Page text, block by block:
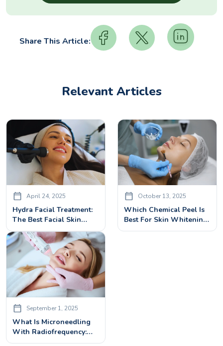
Share This Article:
Relevant Articles
April 24, 2025
Hydra Facial Treatment:
The Best Facial Skin
Rejuvenation Treatment
For All Skin Types
October 13, 2025
Which Chemical Peel Is
Best For Skin Whitening:
A Complete Guide
September 1, 2025
What Is Microneedling
With Radiofrequency:
How It Works & What To